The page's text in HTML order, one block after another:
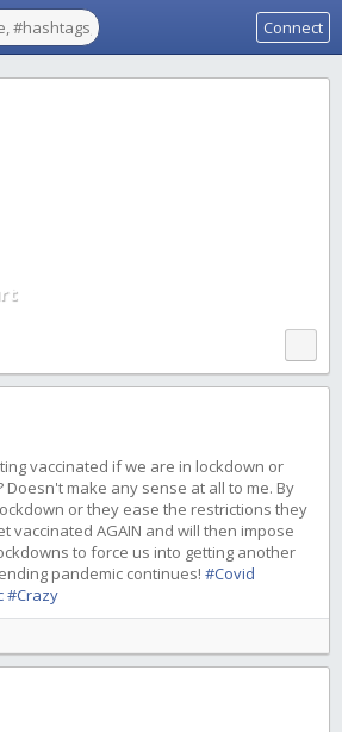
Connect
vaccinated if we are in lockdown or
make any sense at all to me. By
or they ease the restrictions they
vaccinated AGAIN and will then impose
to force us into getting another
pandemic continues! #Covid
#Crazy